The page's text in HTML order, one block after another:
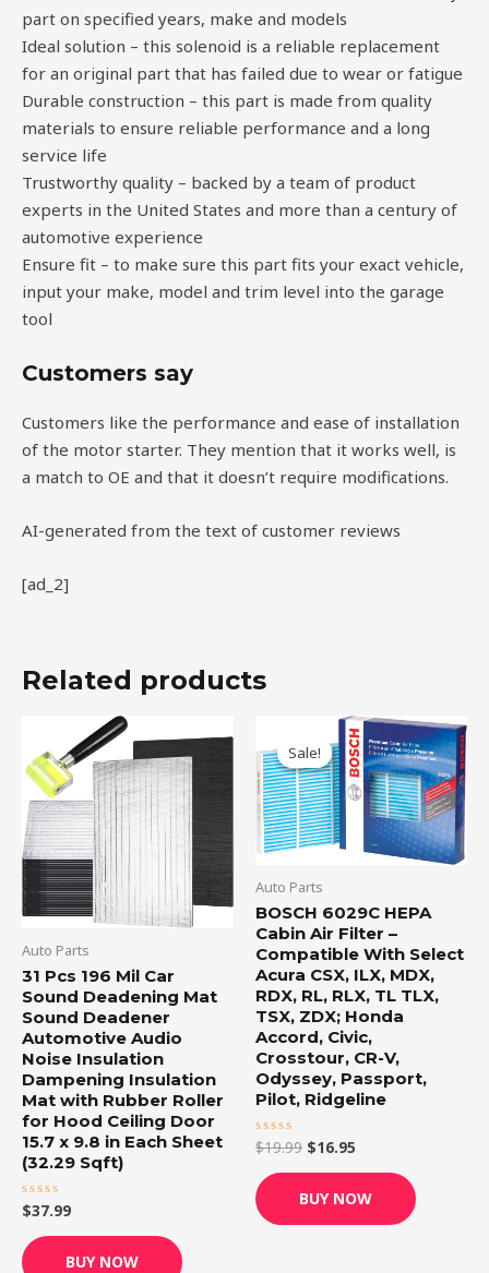
part on specified years, make and models
Ideal solution – this solenoid is a reliable replacement
for an original part that has failed due to wear or fatigue
Durable construction – this part is made from quality
materials to ensure reliable performance and a long
service life
Trustworthy quality – backed by a team of product
experts in the United States and more than a century of
automotive experience
Ensure fit – to make sure this part fits your exact vehicle,
input your make, model and trim level into the garage
tool
Customers say
Customers like the performance and ease of installation
of the motor starter. They mention that it works well, is
a match to OE and that it doesn’t require modifications.
AI-generated from the text of customer reviews
[ad_2]
Related products
Auto Parts
31 Pcs 196 Mil Car
Sound Deadening Mat
Sound Deadener
Automotive Audio
Noise Insulation
Dampening Insulation
Mat with Rubber Roller
for Hood Ceiling Door
15.7 x 9.8 in Each Sheet
(32.29 Sqft)
Rated
0
out
of
5
$37.99
BUY NOW
Sale!
Sale!
Auto Parts
BOSCH 6029C HEPA
Cabin Air Filter –
Compatible With Select
Acura CSX, ILX, MDX,
RDX, RL, RLX, TL TLX,
TSX, ZDX; Honda
Accord, Civic,
Crosstour, CR-V,
Odyssey, Passport,
Pilot, Ridgeline
Rated
0
out
of
5
$19.99
Original
price
was:
$19.99.
$16.95
Current
price
is:
$16.95.
BUY NOW